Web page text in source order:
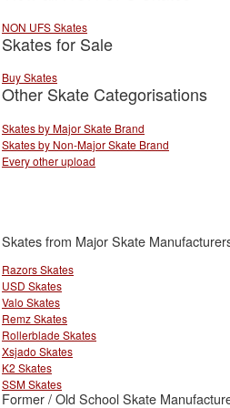
NON UFS Skates
Skates for Sale
Buy Skates
Other Skate Categorisations
Skates by Major Skate Brand
Skates by Non-Major Skate Brand
Every other upload
Skates from Major Skate
Razors Skates
USD Skates
Valo Skates
Remz Skates
Rollerblade Skates
Xsjado Skates
K2 Skates
SSM Skates
Former / Old School Skate